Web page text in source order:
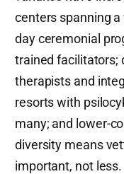
centers spanning
day ceremonial
trained facilitators;
therapists and
resorts with
many; and lower-
diversity means
important, not